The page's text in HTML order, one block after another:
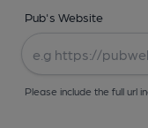
Pub's Website
Please include the full url